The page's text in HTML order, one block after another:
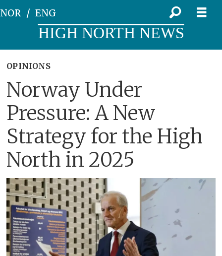
NOR ENG
HIGH NORTH NEWS
OPINIONS
Norway Under
Pressure: A New
Strategy for the High
North in 2025